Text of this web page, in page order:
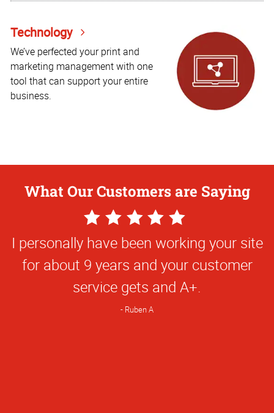
Technology
We’ve perfected your print and
marketing management with one
tool that can support your entire
business.
What Our Customers are Saying
5
Star
Rating
I personally have been working your site
for about 9 years and your customer
service gets and A+.
Ruben A